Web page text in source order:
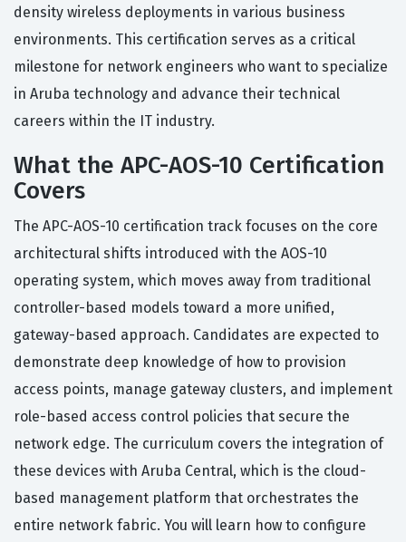
density wireless deployments in various business
environments. This certification serves as a critical
milestone for network engineers who want to specialize
in Aruba technology and advance their technical
careers within the IT industry.
What the APC-AOS-10 Certification
Covers
The APC-AOS-10 certification track focuses on the core
architectural shifts introduced with the AOS-10
operating system, which moves away from traditional
controller-based models toward a more unified,
gateway-based approach. Candidates are expected to
demonstrate deep knowledge of how to provision
access points, manage gateway clusters, and implement
role-based access control policies that secure the
network edge. The curriculum covers the integration of
these devices with Aruba Central, which is the cloud-
based management platform that orchestrates the
entire network fabric. You will learn how to configure